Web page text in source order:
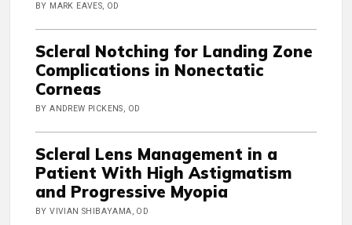
BY MARK EAVES, OD
Scleral Notching for Landing Zone
Complications in Nonectatic
Corneas
BY ANDREW PICKENS, OD
Scleral Lens Management in a
Patient With High Astigmatism
and Progressive Myopia
BY VIVIAN SHIBAYAMA, OD